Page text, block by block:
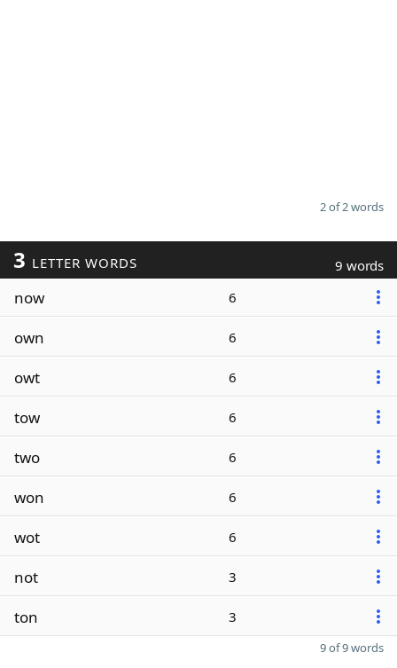
2 of 2 words
3 LETTER WORDS 9 words
now 6
own 6
owt 6
tow 6
two 6
won 6
wot 6
not 3
ton 3
9 of 9 words